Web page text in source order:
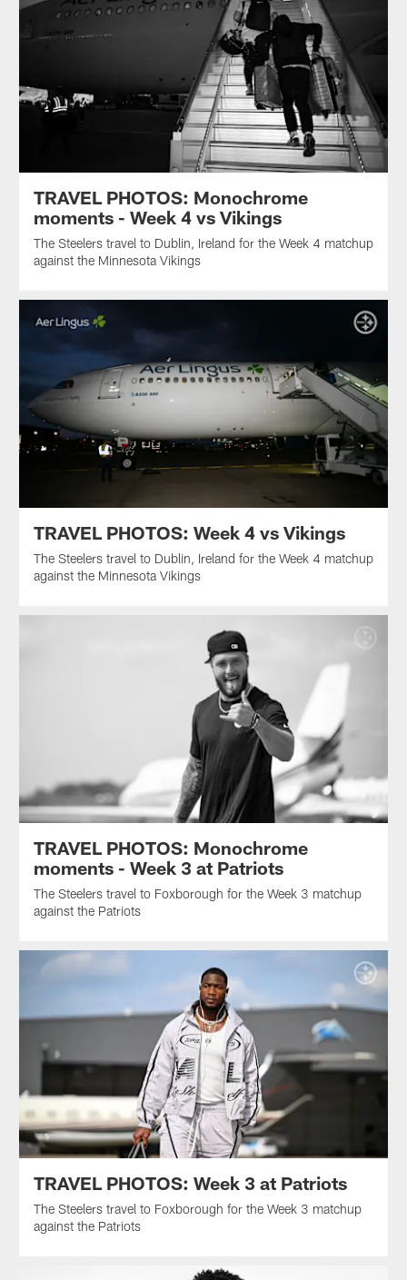
TRAVEL PHOTOS: Monochrome
moments - Week 4 vs Vikings
The Steelers travel to Dublin, Ireland for the Week 4 matchup
against the Minnesota Vikings
TRAVEL PHOTOS: Week 4 vs Vikings
The Steelers travel to Dublin, Ireland for the Week 4 matchup
against the Minnesota Vikings
TRAVEL PHOTOS: Monochrome
moments - Week 3 at Patriots
The Steelers travel to Foxborough for the Week 3 matchup
against the Patriots
TRAVEL PHOTOS: Week 3 at Patriots
The Steelers travel to Foxborough for the Week 3 matchup
against the Patriots